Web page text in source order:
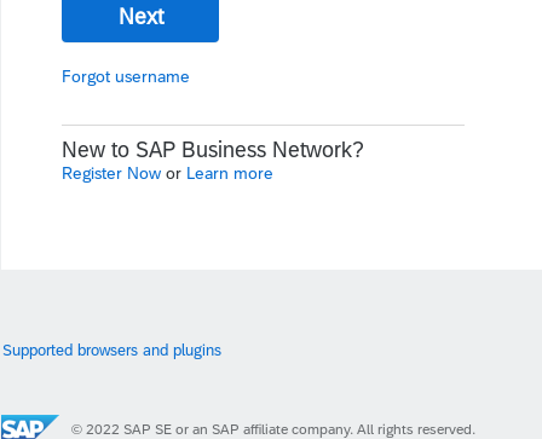
Next
Forgot username
New to SAP Business Network?
Register Now or Learn more
Supported browsers and plugins
© 2022 SAP SE or an SAP affiliate company. All rights reserved.